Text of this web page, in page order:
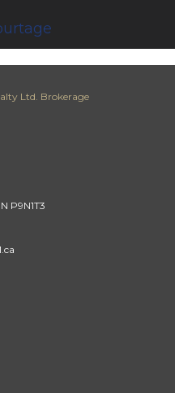
Ltd. Brokerage
P9N1T3